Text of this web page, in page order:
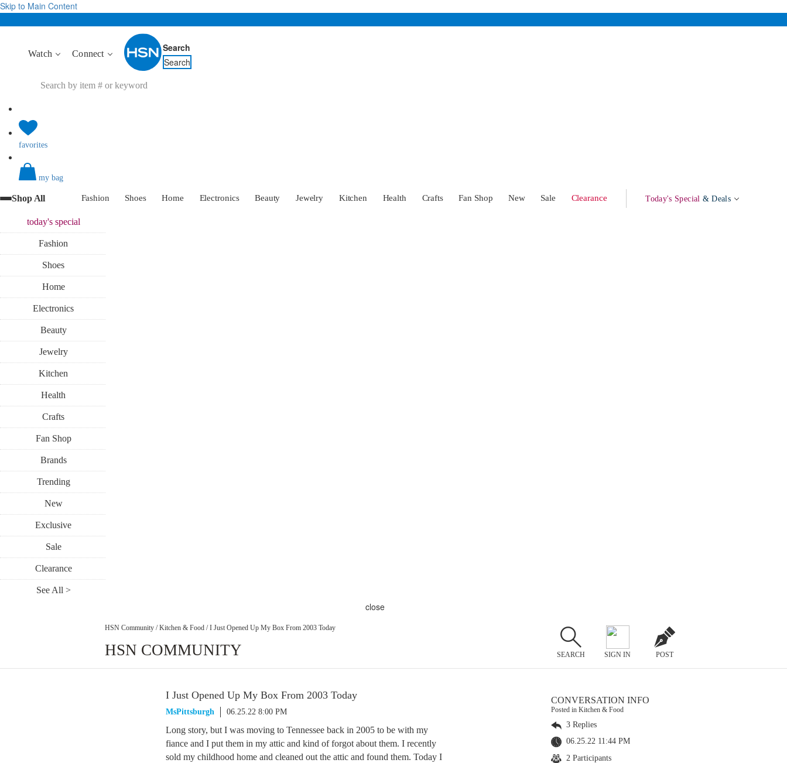
Skip to Main Content
Watch Connect
Search
Search
favorites
my bag
Shop All Fashion Shoes Home Electronics Beauty Jewelry Kitchen Health Crafts Fan Shop New Sale Clearance Today's Special & Deals
today'sspecial
Fashion
Shoes
Home
Electronics
Beauty
Jewelry
Kitchen
Health
Crafts
Fan Shop
Brands
Trending
New
Exclusive
Sale
Clearance
See All >
close
HSN Community / Kitchen & Food / I Just Opened Up My Box From 2003 Today
HSN COMMUNITY SEARCH SIGN IN POST
I Just Opened Up My Box From 2003 Today
MsPittsburgh 06.25.22 8:00 PM
Long story, but I was moving to Tennessee back in 2005 to be with my
fiance and I put them in my attic and kind of forgot about them. I recently
sold my childhood home and cleaned out the attic and found them. Today I
CONVERSATION INFO
Posted in Kitchen & Food
3 Replies
06.25.22 11:44 PM
2 Participants